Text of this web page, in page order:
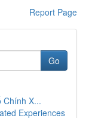
Report Page
Go
Chính X...
Experiences